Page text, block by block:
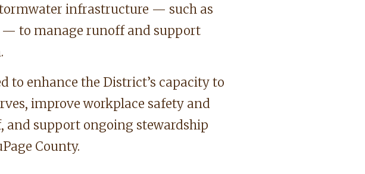
infrastructure — such as
— to manage runoff and support
to enhance the District’s capacity to
improve workplace safety and
support ongoing stewardship
County.